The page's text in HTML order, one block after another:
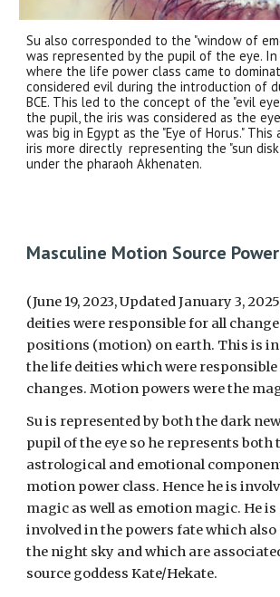
Su also corresponded to the "window of
was represented by the pupil of the eye.
where the life power class came to
considered evil during the introduction of
BCE. This led to the concept of the "evil
the pupil, the iris was considered as the
was big in Egypt as the "Eye of Horus."
iris more directly representing the "sun
under the pharaoh Akhenaten.
Masculine Motion Source Power
(June 19, 2023, Updated January 3,
deities were responsible for all
positions (motion) on earth. This is
the life deities which were
changes. Motion powers were the
Su is represented by both the dark
pupil of the eye so he represents both
astrological and emotional
motion power class. Hence he is
magic as well as emotion magic. He is
involved in the powers fate which
the night sky and which are
source goddess Kate/Hekate.